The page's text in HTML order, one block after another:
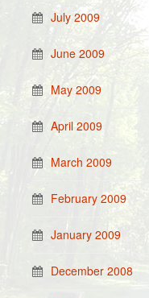
July 2009
June 2009
May 2009
April 2009
March 2009
February 2009
January 2009
December 2008